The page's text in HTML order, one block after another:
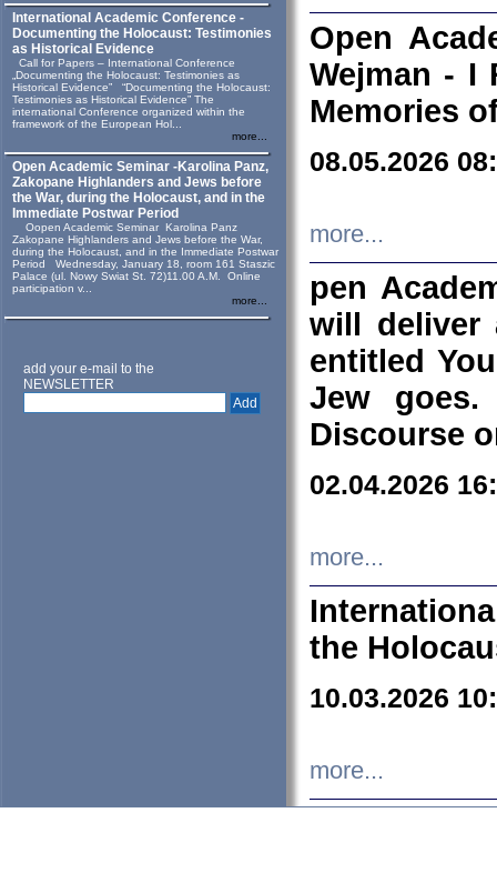
International Academic Conference -
Documenting the Holocaust: Testimonies
as Historical Evidence
Call for Papers – International Conference
„Documenting the Holocaust: Testimonies as
Historical Evidence” “Documenting the Holocaust:
Testimonies as Historical Evidence” The
international Conference organized within the
framework of the European Hol...
more...
Open Academic Seminar -Karolina Panz,
Zakopane Highlanders and Jews before
the War, during the Holocaust, and in the
Immediate Postwar Period
Oopen Academic Seminar Karolina Panz
Zakopane Highlanders and Jews before the War,
during the Holocaust, and in the Immediate Postwar
Period Wednesday, January 18, room 161 Staszic
Palace (ul. Nowy Swiat St. 72)11.00 A.M. Online
participation v...
more...
add your e-mail to the
NEWSLETTER
Open
Wejman - I
Memories
08.05.2026
more...
pen
will deliver
entitled
Jew goes.
Discourse
02.04.2026
more...
the
10.03.2026
more...